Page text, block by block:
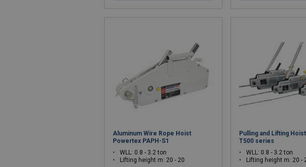
Aluminum Wire Rope Hoist
Powertex PAPH-S1
WLL: 0.8 - 3.2 ton
Lifting height m: 20 - 20
Pulling and Lifting
T500 series
WLL: 0.8 - 3.2 ton
Lifting height m: 20 -